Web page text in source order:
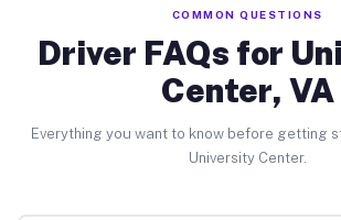
COMMON QUESTIONS
Driver FAQs for
Center, VA
Everything you want to know before getting
University Center.